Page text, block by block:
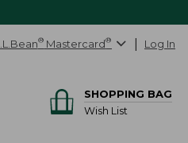
® Mastercard® Log In
SHOPPING BAG
Wish List